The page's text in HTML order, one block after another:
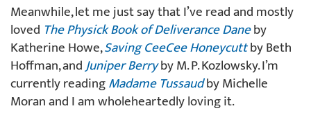
Meanwhile, let me just say that I’ve read and mostly
loved The Physick Book of Deliverance Daneby
Katherine Howe,Saving CeeCee Honeycuttby Beth
Hoffman, andJuniper Berryby M. P. Kozlowsky. I’m
currently readingMadame Tussaudby Michelle
Moran and I am wholeheartedly loving it.